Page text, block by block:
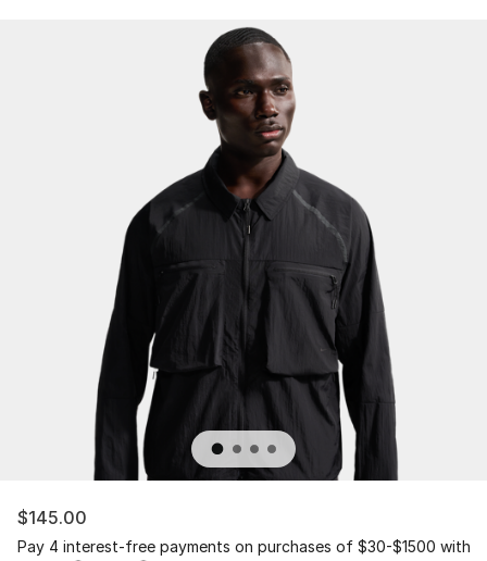
$145.00
Pay 4 interest-free payments on purchases of $30-$1500 with